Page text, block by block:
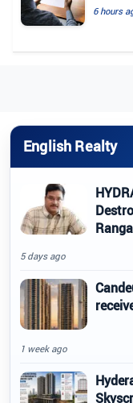
6 hours
English Realty
5 days ago
1 week ago